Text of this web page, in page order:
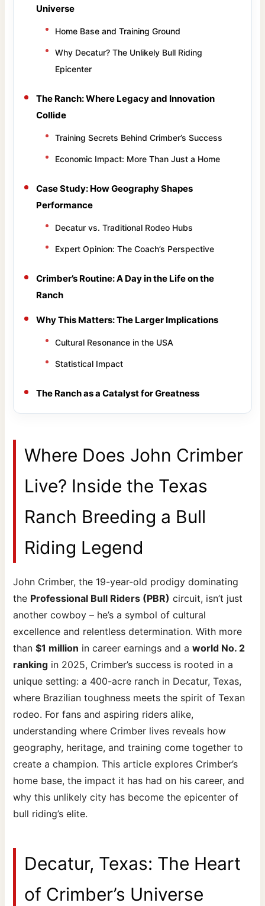
Universe
Home Base and Training Ground
Why Decatur? The Unlikely Bull Riding
Epicenter
The Ranch: Where Legacy and Innovation
Collide
Training Secrets Behind Crimber’s Success
Economic Impact: More Than Just a Home
Case Study: How Geography Shapes
Performance
Decatur vs. Traditional Rodeo Hubs
Expert Opinion: The Coach’s Perspective
Crimber’s Routine: A Day in the Life on the
Ranch
Why This Matters: The Larger Implications
Cultural Resonance in the USA
Statistical Impact
The Ranch as a Catalyst for Greatness
Where Does John Crimber
Live? Inside the Texas
Ranch Breeding a Bull
Riding Legend
John Crimber, the 19-year-old prodigy dominating
the Professional Bull Riders (PBR) circuit, isn’t just
another cowboy – he’s a symbol of cultural
excellence and relentless determination. With more
than$1 million in career earnings and aworld No. 2
ranking in 2025, Crimber’s success is rooted in a
unique setting: a 400-acre ranch in Decatur, Texas,
where Brazilian toughness meets the spirit of Texan
rodeo. For fans and aspiring riders alike,
understanding where Crimber lives reveals how
geography, heritage, and training come together to
create a champion. This article explores Crimber’s
home base, the impact it has had on his career, and
why this unlikely city has become the epicenter of
bull riding’s elite.
Decatur, Texas: The Heart
of Crimber’s Universe